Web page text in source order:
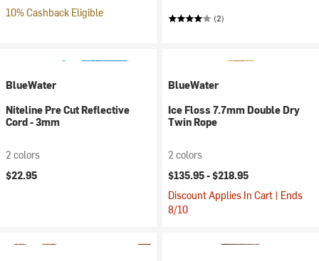
10% Cashback Eligible
(2)
BlueWater
Niteline Pre Cut Reflective
Cord - 3mm
2 colors
$22.95
BlueWater
Ice Floss 7.7mm Double Dry
Twin Rope
2 colors
$135.95 -$218.95
Discount Applies In Cart | Ends
8/10